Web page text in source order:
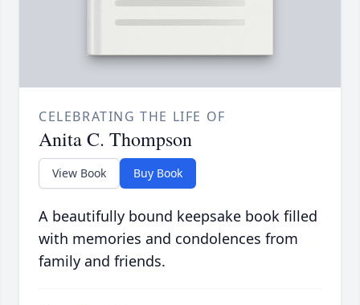
CELEBRATING THE LIFE OF
Anita C. Thompson
View Book Buy Book
A beautifully bound keepsake book filled
with memories and condolences from
family and friends.